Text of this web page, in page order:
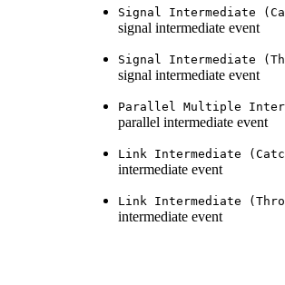
Signal Intermediate
signal intermediate event
Signal Intermediate
signal intermediate event
Parallel Multiple
parallel intermediate event
Link Intermediate
intermediate event
Link Intermediate
intermediate event